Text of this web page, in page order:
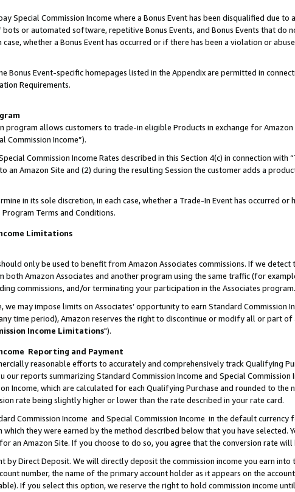
Special Commission Income where a Bonus Event has been disqualified due
bots or automated software, repetitive Bonus Events, and Bonus Events that
case, whether a Bonus Event has occurred or if there has been a violation or
Bonus Event-specific homepages listed in the Appendix are permitted in
Requirements.
program allows customers to trade-in eligible Products in exchange for
Commission Income”).
Commission Income Rates described in this Section 4(c) in connection
an Amazon Site and (2) during the resulting Session the customer adds a
in its sole discretion, in each case, whether a Trade-In Event has occurred
Terms and Conditions.
Limitations
only be used to benefit from Amazon Associates commissions. If we
both Amazon Associates and another program using the same traffic (for
commissions, and/or terminating your participation in the Associates program.
we may impose limits on Associates’ opportunity to earn Standard Commission
time period), Amazon reserves the right to discontinue or modify all or part of
Income Limitations").
Reporting and Payment
reasonable efforts to accurately and comprehensively track Qualifying
our reports summarizing Standard Commission Income and Special
Income, which are calculated for each Qualifying Purchase and rounded to
rate being slightly higher or lower than the rate described in your rate card.
Commission Income and Special Commission Income in the default
which they were earned by the method described below that you have
an Amazon Site. If you choose to do so, you agree that the conversion rate
by Direct Deposit. We will directly deposit the commission income you earn
number, the name of the primary account holder as it appears on the
If you select this option, we reserve the right to hold commission income